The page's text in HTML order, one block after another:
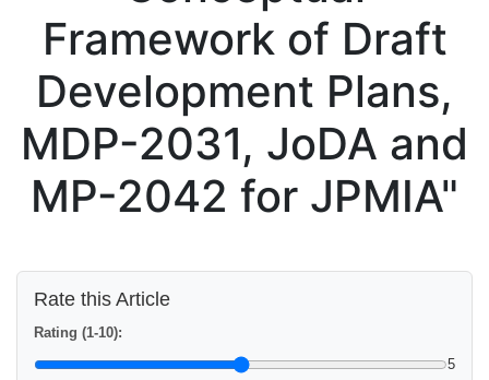
Framework of Draft
Development Plans,
MDP-2031, JoDA and
MP-2042 for JPMIA"
Rate this Article
Rating (1-10):
5